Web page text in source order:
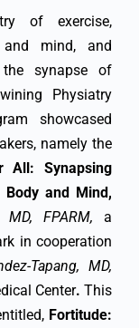
of exercise,
mind, and
synapse of
Physiatry
showcased
namely the
All:
Synapsing
and Mind,
FPARM, a
in cooperation
Tapang, MD,
Center.This
Fortitude: